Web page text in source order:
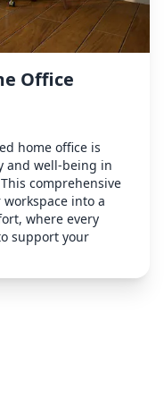
Office
home office is
and well-being in
comprehensive
into a
where every
support your